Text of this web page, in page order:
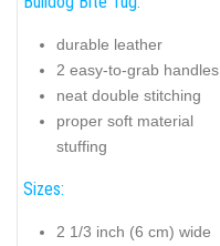
durable leather
2 easy-to-grab handles
neat double stitching
proper soft material
stuffing
Sizes:
2 1/3 inch (6 cm) wide